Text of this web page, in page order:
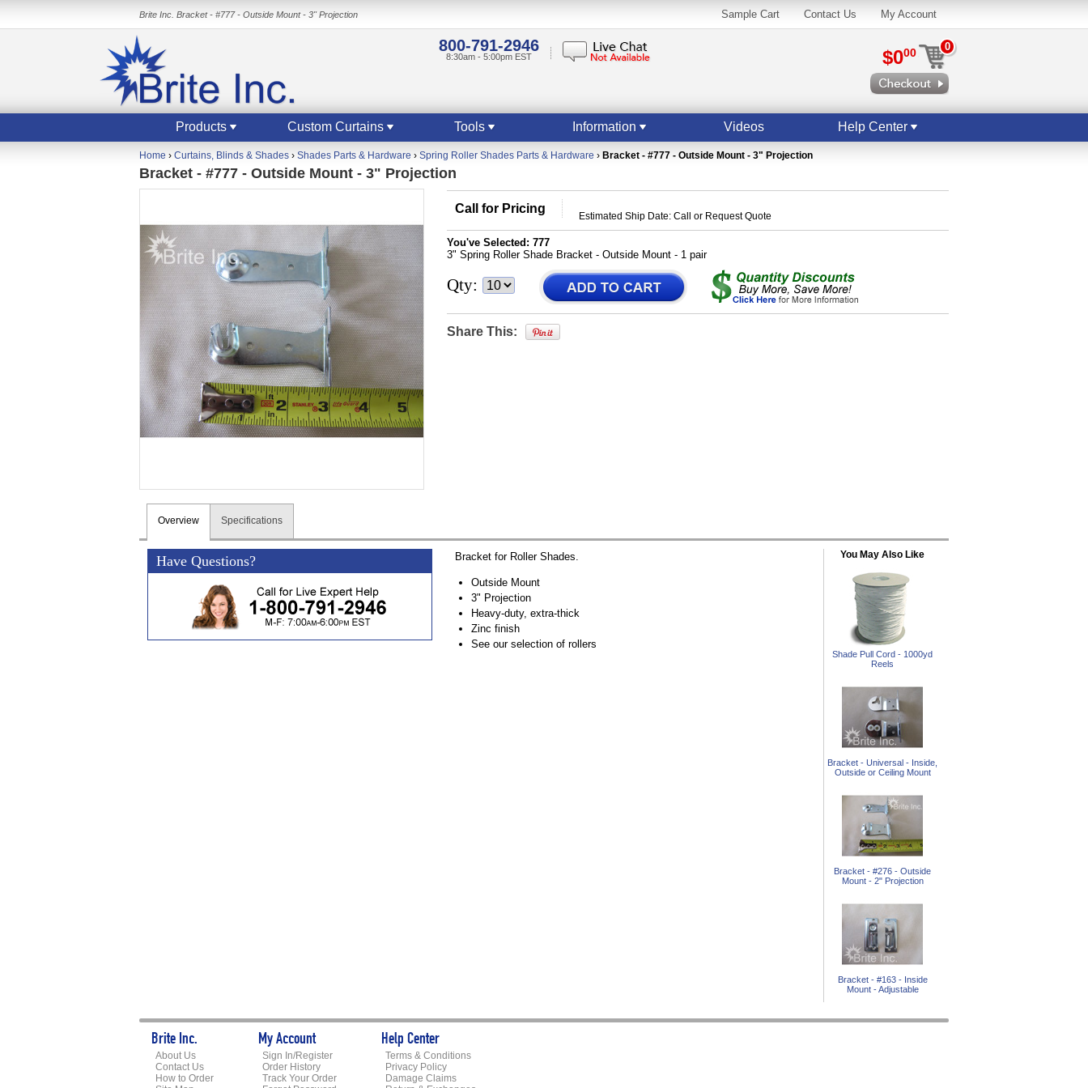
Brite Inc. Bracket - #777 - Outside Mount - 3" Projection My Account
Contact Us
Sample Cart
800-791-2946
8:30am - 5:00pm EST
0
$000
Products Custom Curtains Tools Information Videos Help Center
Home › Curtains, Blinds & Shades › Shades Parts & Hardware › Spring Roller Shades Parts & Hardware › Bracket - #777 - Outside Mount - 3" Projection
Bracket - #777 - Outside Mount - 3" Projection
Call for Pricing
Estimated Ship Date: Call or Request Quote
You've Selected: 777
3" Spring Roller Shade Bracket - Outside Mount - 1 pair
Qty:
Share This:
Overview Specifications
Have Questions? Bracket for Roller Shades.
Outside Mount
3" Projection
Heavy-duty, extra-thick
Zinc finish
See our selection of rollers
You May Also Like
Shade Pull Cord - 1000yd
Reels
Bracket - Universal - Inside,
Outside or Ceiling Mount
Bracket - #276 - Outside
Mount - 2" Projection
Bracket - #163 - Inside
Mount - Adjustable
Brite Inc.
About Us
Contact Us
How to Order
My Account
Sign In/Register
Order History
Track Your Order
Help Center
Terms & Conditions
Privacy Policy
Damage Claims